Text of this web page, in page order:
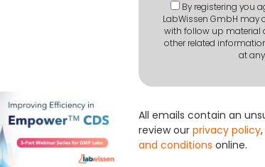
By registering you
LabWissen GmbH may
with follow up material
other related
at
All emails contain an
review our privacy policy,
and conditions online.